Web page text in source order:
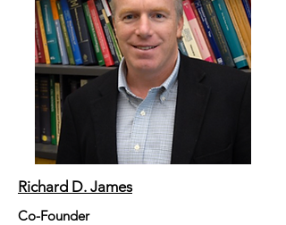
Richard D. James
Co-Founder